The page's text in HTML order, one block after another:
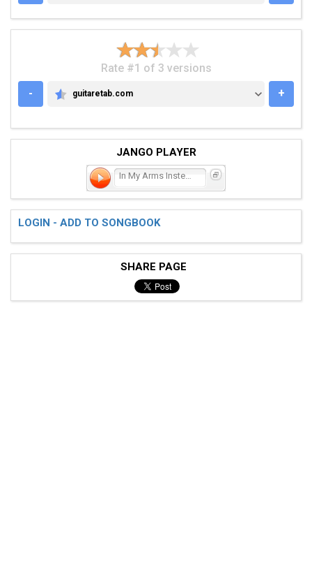
Rate #1 of 3 versions
-
GUITARETAB.COM
guitaretab.com +
JANGO PLAYER
In My Arms Instead
LOGIN - ADD TO SONGBOOK
SHARE PAGE